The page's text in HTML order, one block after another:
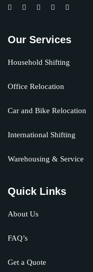
Our Services
Household Shifting
Office Relocation
Car and Bike Relocation
International Shifting
Warehousing & Service
Quick Links
About Us
FAQ’s
Get a Quote